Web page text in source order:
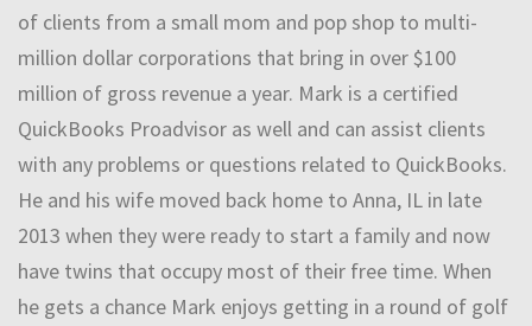
of clients from a small mom and pop shop to multi-
million dollar corporations that bring in over $100
million of gross revenue a year. Mark is a certified
QuickBooks Proadvisor as well and can assist clients
with any problems or questions related to QuickBooks.
He and his wife moved back home to Anna, IL in late
2013 when they were ready to start a family and now
have twins that occupy most of their free time. When
he gets a chance Mark enjoys getting in a round of golf